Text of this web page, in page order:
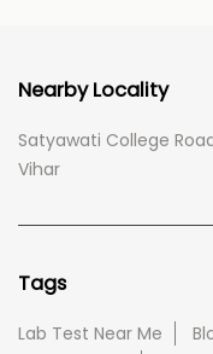
Nearby Locality
Satyawati College
Vihar
Tags
Lab Test Near Me